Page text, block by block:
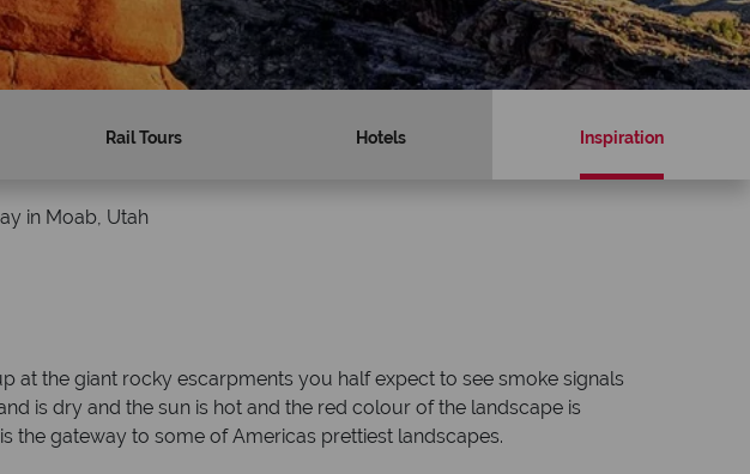
Rail Tours Hotels Inspiration
in Moab, Utah
at the giant rocky escarpments you half expect to see smoke signals
is dry and the sun is hot and the red colour of the landscape is
the gateway to some of Americas prettiest landscapes.